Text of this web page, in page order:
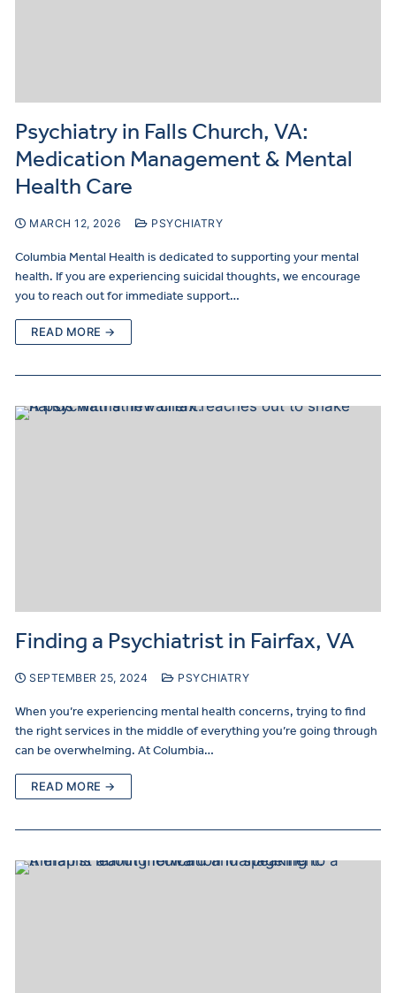
Psychiatry in Falls Church, VA:
Medication Management & Mental
Health Care
MARCH 12, 2026 PSYCHIATRY
Columbia Mental Health is dedicated to supporting your mental
health. If you are experiencing suicidal thoughts, we encourage
you to reach out for immediate support…
READ MORE →
Finding a Psychiatrist in Fairfax, VA
SEPTEMBER 25, 2024 PSYCHIATRY
When you’re experiencing mental health concerns, trying to find
the right services in the middle of everything you’re going through
can be overwhelming. At Columbia…
READ MORE →